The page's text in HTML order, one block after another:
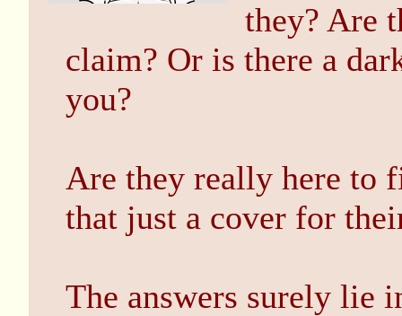
they? Are
claim? Or is there a
you?
Are they really here to
that just a cover for
The answers surely lie